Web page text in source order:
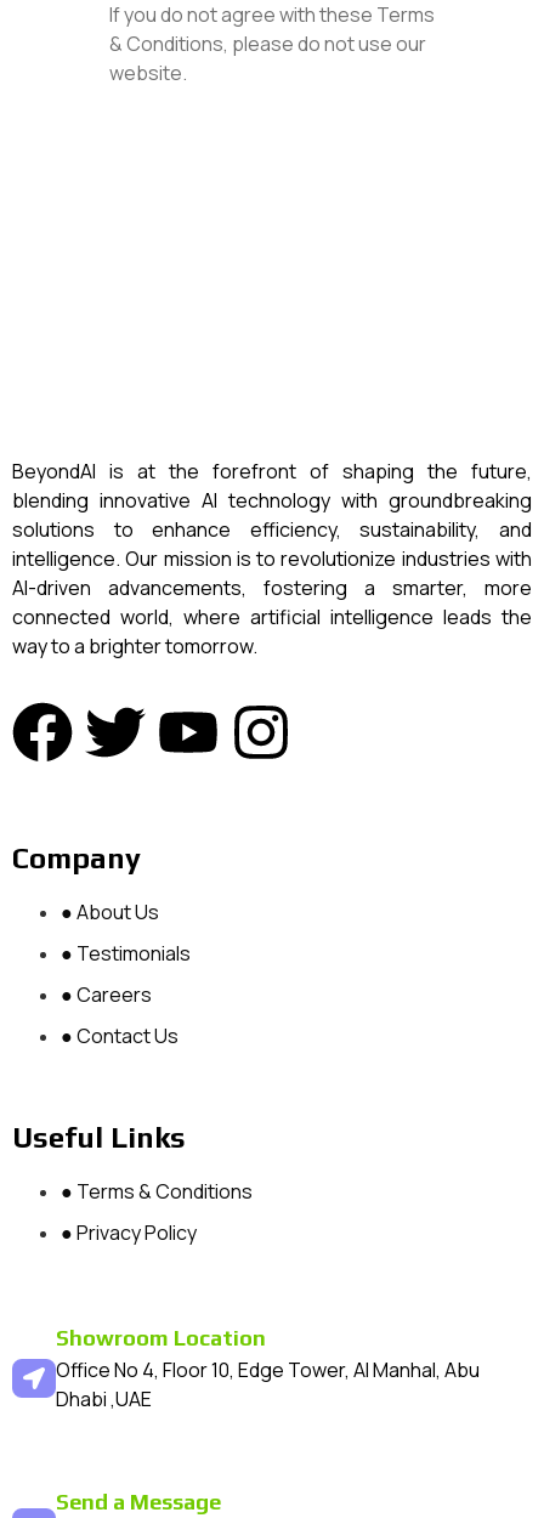
If you do not agree with these Terms
& Conditions, please do not use our
website.
BeyondAI is at the forefront of shaping the future,
blending innovative AI technology with groundbreaking
solutions to enhance efficiency, sustainability, and
intelligence. Our mission is to revolutionize industries with
AI-driven advancements, fostering a smarter, more
connected world, where artificial intelligence leads the
way to a brighter tomorrow.
Company
● About Us
● Testimonials
● Careers
● Contact Us
Useful Links
● Terms & Conditions
● Privacy Policy
Showroom Location
Office No 4, Floor 10, Edge Tower, Al Manhal, Abu
Dhabi ,UAE
Send a Message